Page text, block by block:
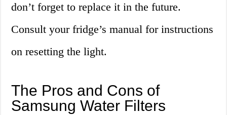
don’t forget to replace it in the future.
Consult your fridge’s manual for instructions
on resetting the light.
The Pros and Cons of
Samsung Water Filters